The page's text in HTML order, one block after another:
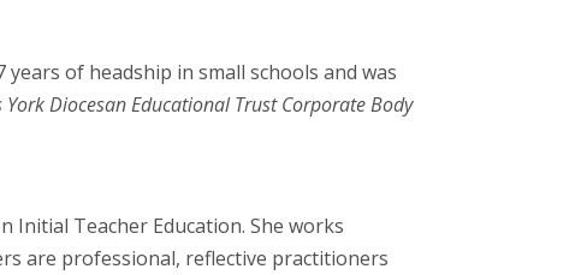
of headship in small schools and was
Diocesan Educational Trust Corporate Body
Initial Teacher Education. She works
are professional, reflective practitioners